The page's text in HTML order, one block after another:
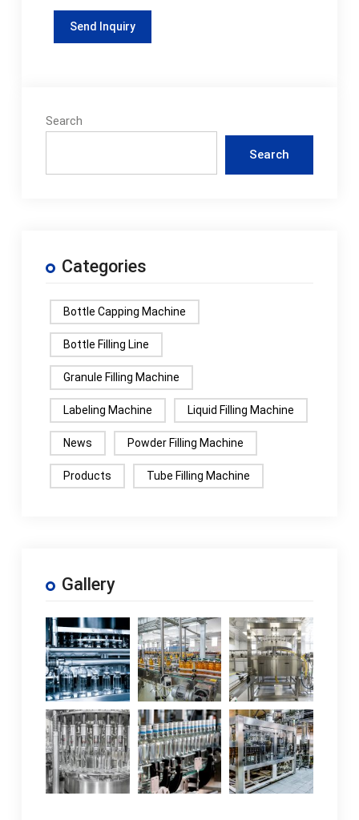
Search
Search
Categories
Bottle Capping Machine
Bottle Filling Line
Granule Filling Machine
Labeling Machine Liquid Filling Machine
News Powder Filling Machine
Products Tube Filling Machine
Gallery